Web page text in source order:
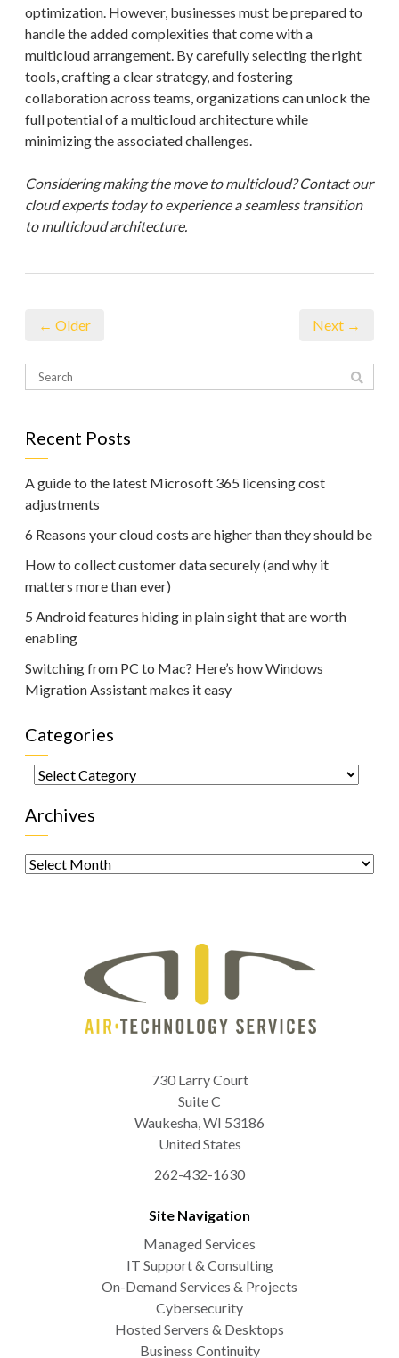
optimization. However, businesses must be prepared to
handle the added complexities that come with a
multicloud arrangement. By carefully selecting the right
tools, crafting a clear strategy, and fostering
collaboration across teams, organizations can unlock the
full potential of a multicloud architecture while
minimizing the associated challenges.
Considering making the move to multicloud? Contact our
cloud experts today to experience a seamless transition
to multicloud architecture.
← Older Next →
Recent Posts
A guide to the latest Microsoft 365 licensing cost
adjustments
6 Reasons your cloud costs are higher than they should be
How to collect customer data securely (and why it
matters more than ever)
5 Android features hiding in plain sight that are worth
enabling
Switching from PC to Mac? Here’s how Windows
Migration Assistant makes it easy
Categories
Categories
Archives
Archives
730 Larry Court
Suite C
Waukesha,WI 53186
United States
262-432-1630
Site Navigation
Managed Services
IT Support & Consulting
On-Demand Services & Projects
Cybersecurity
Hosted Servers & Desktops
Business Continuity